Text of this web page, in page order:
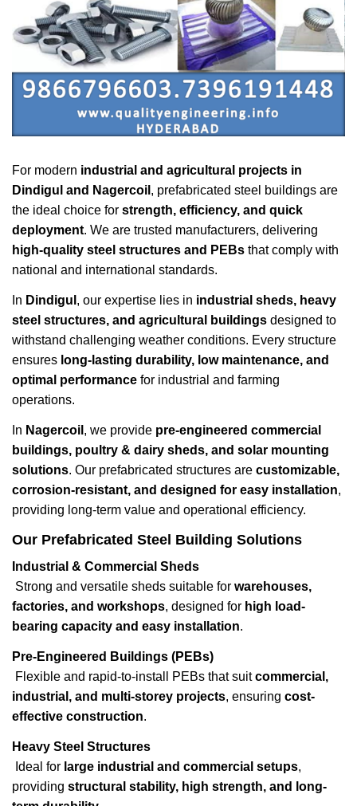
For modern industrial and agricultural projects in
Dindigul and Nagercoil , prefabricated steel buildings are
the ideal choice for strength, efficiency, and quick
deployment. We are trusted manufacturers, delivering
high-quality steel structures and PEBs that comply with
national and international standards.
In Dindigul , our expertise lies in industrial sheds, heavy
steel structures, and agricultural buildings designed to
withstand challenging weather conditions. Every structure
ensures long-lasting durability, low maintenance, and
optimal performance for industrial and farming
operations.
In Nagercoil , we provide pre-engineered commercial
buildings, poultry & dairy sheds, and solar mounting
solutions. Our prefabricated structures are customizable,
corrosion-resistant, and designed for easy installation,
providing long-term value and operational efficiency.
Our Prefabricated Steel Building Solutions
Industrial & Commercial Sheds
Strong and versatile sheds suitable for warehouses,
factories, and workshops, designed for high load-
bearing capacity and easy installation.
Pre-Engineered Buildings (PEBs)
Flexible and rapid-to-install PEBs that suitcommercial,
industrial, and multi-storey projects, ensuring cost-
effective construction.
Heavy Steel Structures
Ideal for large industrial and commercial setups,
providing structural stability, high strength, and long-